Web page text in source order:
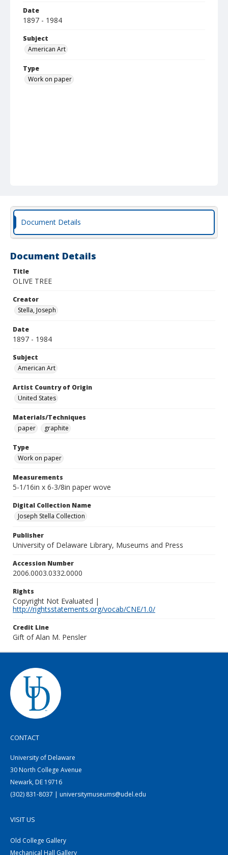
Date
1897 - 1984
Subject
American Art
Type
Work on paper
Document Details
Document Details
Title
OLIVE TREE
Creator
Stella, Joseph
Date
1897 - 1984
Subject
American Art
Artist Country of Origin
United States
Materials/Techniques
paper
graphite
Type
Work on paper
Measurements
5-1/16in x 6-3/8in paper wove
Digital Collection Name
Joseph Stella Collection
Publisher
University of Delaware Library, Museums and Press
Accession Number
2006.0003.0332.0000
Rights
Copyright Not Evaluated |
http://rightsstatements.org/vocab/CNE/1.0/
Credit Line
Gift of Alan M. Pensler
CONTACT
University of Delaware
30 North College Avenue
Newark, DE 19716
(302) 831-8037 | universitymuseums@udel.edu
VISIT US
Old College Gallery
Mechanical Hall Gallery